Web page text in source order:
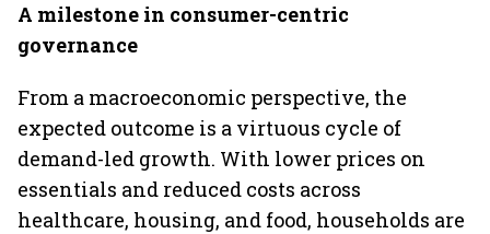
A milestone in consumer-centric
governance
From a macroeconomic perspective, the
expected outcome is a virtuous cycle of
demand-led growth. With lower prices on
essentials and reduced costs across
healthcare, housing, and food, households are